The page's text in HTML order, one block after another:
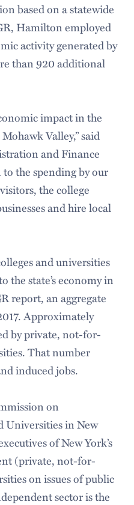
based on a statewide
Hamilton employed
activity generated by
than 920 additional
impact in the
Valley,” said
and Finance
the spending by our
the college
and hire local
and universities
state’s economy in
report, an aggregate
Approximately
by private, not-for-
That number
induced jobs.
on
Universities in New
of New York’s
(private, not-for-
on issues of public
sector is the